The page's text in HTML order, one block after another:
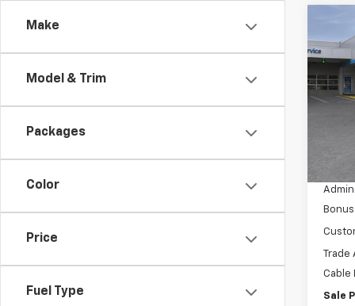
Make
Model & Trim
Packages
Color
Price
Fuel Type
New
VIN:
Model:
In
Trade
Cable
Sale